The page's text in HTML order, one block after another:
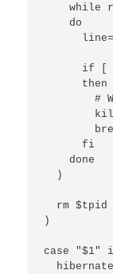
while
    do
if [
      then
#
      fi
    done
  )
  rm $tpid
)
case "$1"